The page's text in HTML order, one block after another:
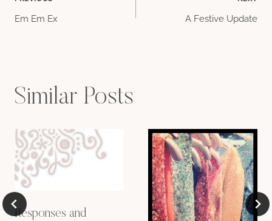
Post
Em Em Ex A Festive Update
Similar Posts
Responses and